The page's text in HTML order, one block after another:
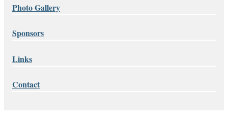
Photo Gallery
Sponsors
Links
Contact